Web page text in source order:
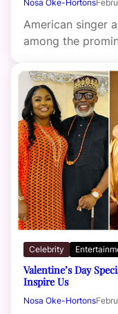
Nosa Oke-Hortons
American singer
among the
Celebrity
Valentine’s Day
Inspire Us
Nosa Oke-Hortons